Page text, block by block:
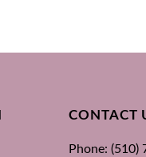
CONTACT
Phone: (510)